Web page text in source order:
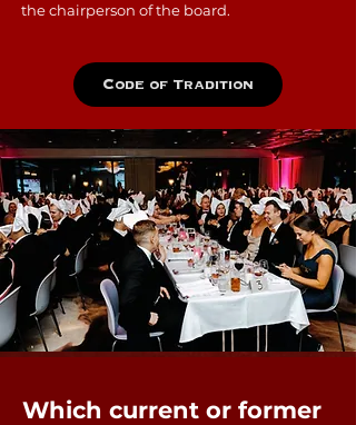
the chairperson of the board.
Code of Tradition
Which current or former